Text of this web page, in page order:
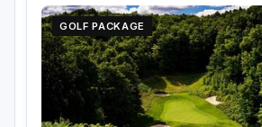
GOLF GUIDES & DESTINATIONS
Ann Arbor
Battle Creek - Kalamazoo
Boyne City - Petoskey - Harbor Springs
GOLF PACKAGE